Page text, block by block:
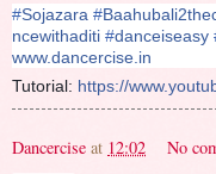
#Sojazara #
ncewithaditi #danceiseasy
www.dancercise.in
Tutorial: https://
Dancercise at 12:02 No